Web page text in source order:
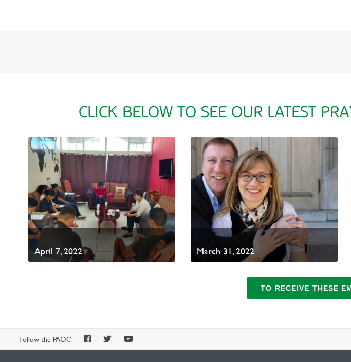
CLICK BELOW TO SEE OUR LATEST
April 7, 2022 March 31, 2022
TO RECEIVE THESE
Follow the PAOC
PAOCPAOCPAOC